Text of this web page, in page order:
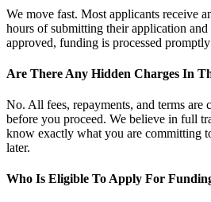
We move fast. Most applicants receive
hours of submitting their application
approved, funding is processed
Are There Any Hidden Charges In
No. All fees, repayments, and terms are
before you proceed. We believe in full
know exactly what you are committing
later.
Who Is Eligible To Apply For